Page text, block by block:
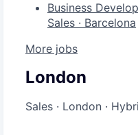
Business
Sales · Barcelona
More jobs
London
Sales · London ·